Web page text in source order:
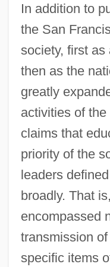
In addition to
the San
society, first as
then as the
greatly
activities of
claims that
priority of the
leaders
broadly. That
encompassed
transmission
specific items